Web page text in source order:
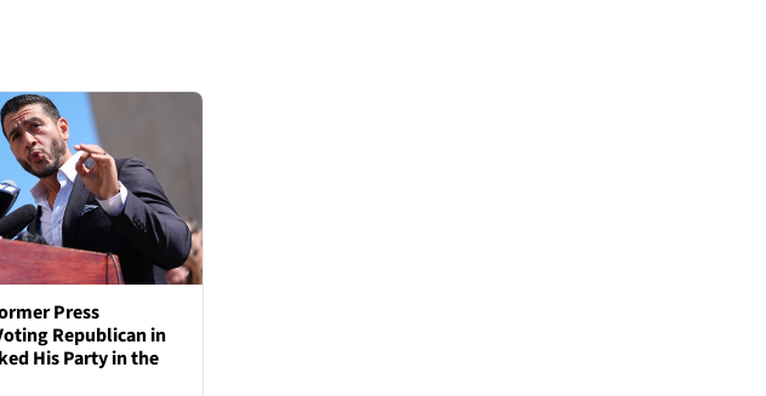
Press
Republican in
His Party in the